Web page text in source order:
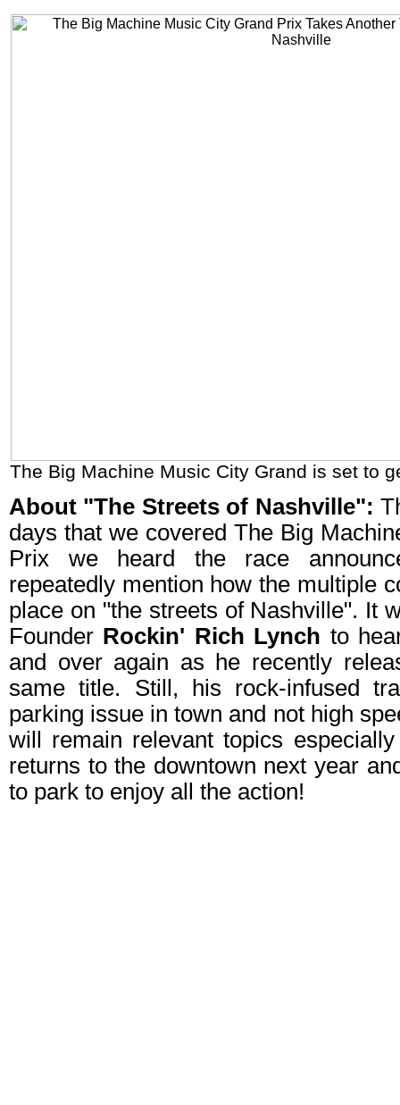
The Big Machine Music City Grand is set to
About "The Streets of Nashville":
days that we covered The Big
Prix we heard the race
repeatedly mention how the multiple
place on "the streets of Nashville". It
Founder Rockin' Rich Lynch to
and over again as he recently
same title. Still, his rock-infused
parking issue in town and not high
will remain relevant topics
returns to the downtown next year
to park to enjoy all the action!